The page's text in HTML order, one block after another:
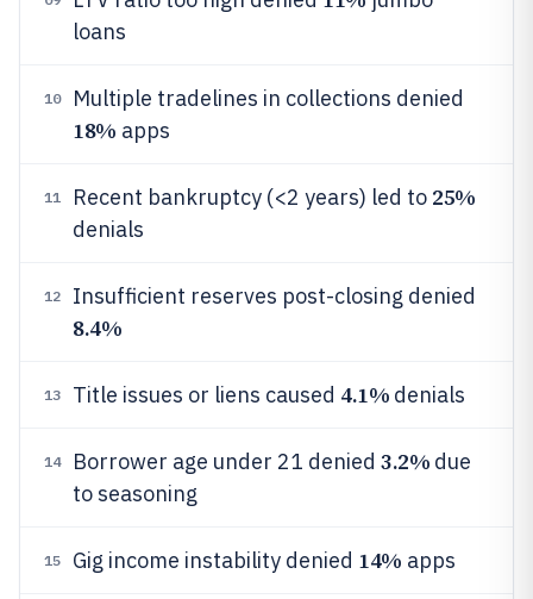
loans
10 Multiple tradelines in collections denied
18% apps
11 Recent bankruptcy (<2 years) led to 25%
denials
12 Insufficient reserves post-closing denied
8.4%
13 Title issues or liens caused 4.1% denials
14 Borrower age under 21 denied 3.2% due
to seasoning
15 Gig income instability denied 14% apps